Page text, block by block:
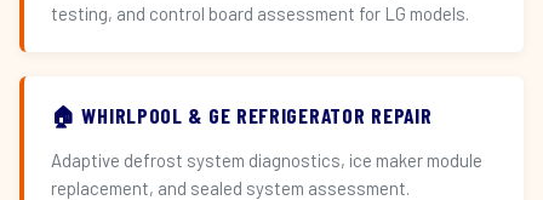
testing, and control board assessment for LG models.
🏠 WHIRLPOOL & GE REFRIGERATOR REPAIR
Adaptive defrost system diagnostics, ice maker module
replacement, and sealed system assessment.